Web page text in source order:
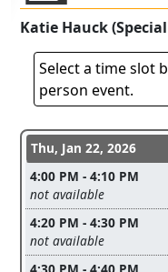
Katie Hauck
Select a time slot
person event.
Conference
Thu, Jan 22, 2026
4:00 PM - 4:10 PM
Leave this field empty
not available
4:20 PM - 4:30 PM
Leave this field empty
not available